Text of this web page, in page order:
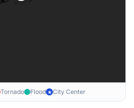
Tornado Flood ★ City Center